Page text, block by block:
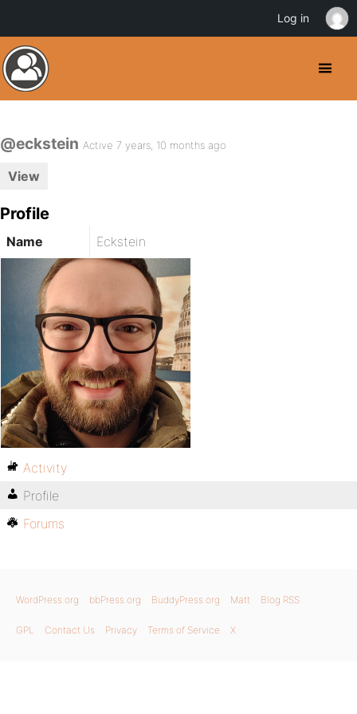
@eckstein Active 7 years, 10 months ago
View
Profile
Name Eckstein
Activity
Profile
Forums
WordPress.org bbPress.org BuddyPress.org Matt Blog RSS
GPL Contact Us Privacy Terms of Service X
Log in